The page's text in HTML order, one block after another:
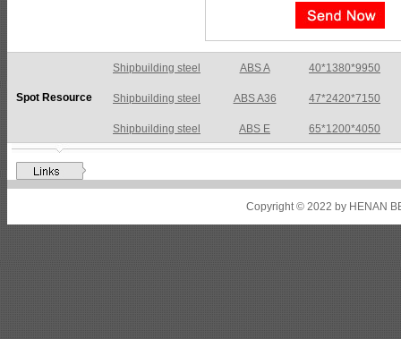
Spot Resource
Shipbuilding steel ABS A36 47*2420*7150
Shipbuilding steel ABS E 65*1200*4050
Shipbuilding steel ABS DH36N 30*2760*8280
Shipbuilding steel ABS A36 8*2200*8300
Copyright © 2022 by HENAN